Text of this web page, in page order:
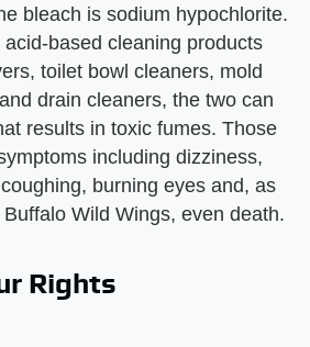
bleach is sodium hypochlorite.
based cleaning products
toilet bowl cleaners, mold
drain cleaners, the two can
results in toxic fumes. Those
including dizziness,
burning eyes and, as
Wild Wings, even death.
Rights